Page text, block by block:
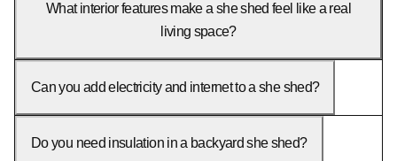
What interior features make a she shed feel like a real
living space?
Can you add electricity and internet to a she shed?
Do you need insulation in a backyard she shed?